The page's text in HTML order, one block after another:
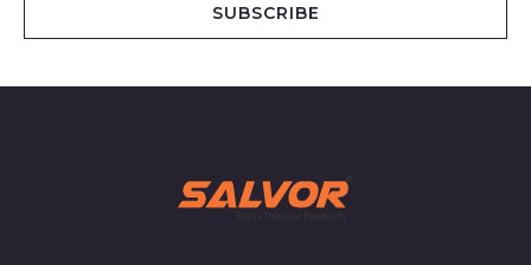
SUBSCRIBE